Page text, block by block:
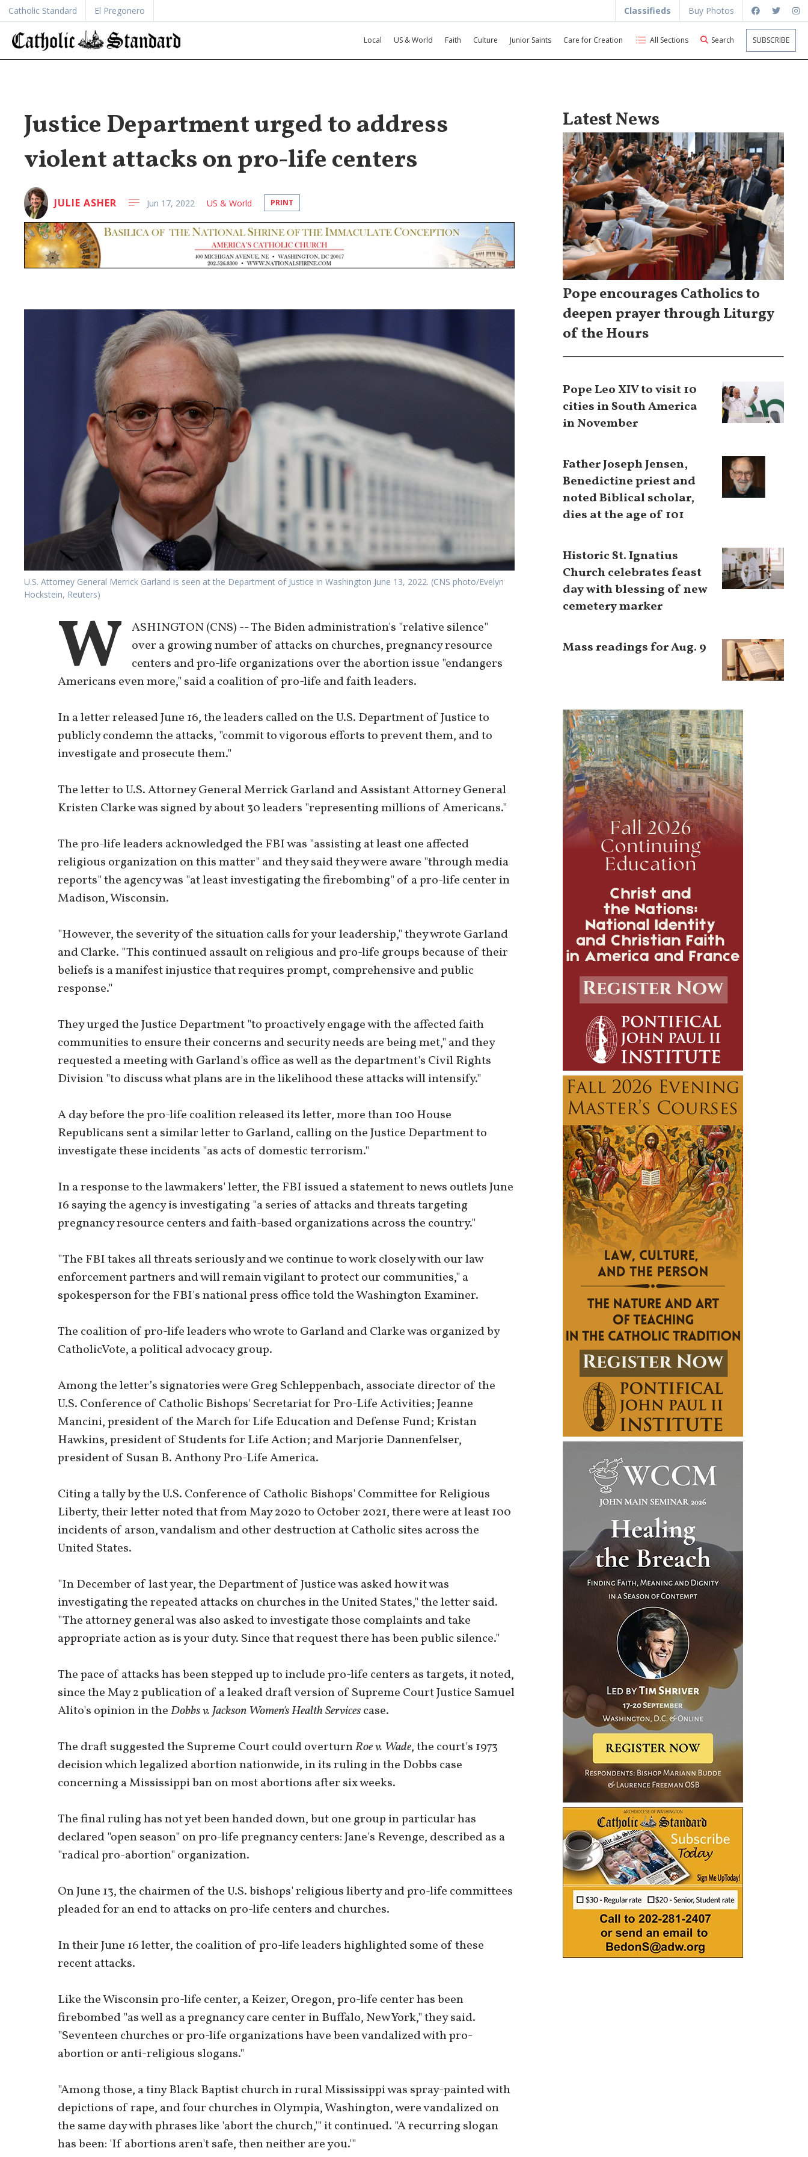
Catholic Standard El Pregonero Classifieds Buy Photos
Local US & World Faith Culture Junior Saints Care for Creation All Sections Search SUBSCRIBE
Justice Department urged to address
violent attacks on pro-life centers
JULIE ASHER Jun 17, 2022 US & World PRINT
U.S. Attorney General Merrick Garland is seen at the Department of Justice in Washington June 13, 2022. (CNS photo/Evelyn
Hockstein, Reuters)
W
ASHINGTON (CNS) -- The Biden administration's "relative silence"
over a growing number of attacks on churches, pregnancy resource
centers and pro-life organizations over the abortion issue "endangers
Americans even more," said a coalition of pro-life and faith leaders.
In a letter released June 16, the leaders called on the U.S. Department of Justice to
publicly condemn the attacks, "commit to vigorous efforts to prevent them, and to
investigate and prosecute them."
The letter to U.S. Attorney General Merrick Garland and Assistant Attorney General
Kristen Clarke was signed by about 30 leaders "representing millions of Americans."
The pro-life leaders acknowledged the FBI was "assisting at least one affected
religious organization on this matter" and they said they were aware "through media
reports" the agency was "at least investigating the firebombing" of a pro-life center in
Madison, Wisconsin.
"However, the severity of the situation calls for your leadership," they wrote Garland
and Clarke. "This continued assault on religious and pro-life groups because of their
beliefs is a manifest injustice that requires prompt, comprehensive and public
response."
They urged the Justice Department "to proactively engage with the affected faith
communities to ensure their concerns and security needs are being met," and they
requested a meeting with Garland's office as well as the department's Civil Rights
Division "to discuss what plans are in the likelihood these attacks will intensify."
A day before the pro-life coalition released its letter, more than 100 House
Republicans sent a similar letter to Garland, calling on the Justice Department to
investigate these incidents "as acts of domestic terrorism."
In a response to the lawmakers' letter, the FBI issued a statement to news outlets June
16 saying the agency is investigating "a series of attacks and threats targeting
pregnancy resource centers and faith-based organizations across the country."
"The FBI takes all threats seriously and we continue to work closely with our law
enforcement partners and will remain vigilant to protect our communities," a
spokesperson for the FBI's national press office told the Washington Examiner.
The coalition of pro-life leaders who wrote to Garland and Clarke was organized by
CatholicVote, a political advocacy group.
Among the letter’s signatories were Greg Schleppenbach, associate director of the
U.S. Conference of Catholic Bishops' Secretariat for Pro-Life Activities; Jeanne
Mancini, president of the March for Life Education and Defense Fund; Kristan
Hawkins, president of Students for Life Action; and Marjorie Dannenfelser,
president of Susan B. Anthony Pro-Life America.
Citing a tally by the U.S. Conference of Catholic Bishops' Committee for Religious
Liberty, their letter noted that from May 2020 to October 2021, there were at least 100
incidents of arson, vandalism and other destruction at Catholic sites across the
United States.
"In December of last year, the Department of Justice was asked how it was
investigating the repeated attacks on churches in the United States," the letter said.
"The attorney general was also asked to investigate those complaints and take
appropriate action as is your duty. Since that request there has been public silence."
The pace of attacks has been stepped up to include pro-life centers as targets, it noted,
since the May 2 publication of a leaked draft version of Supreme Court Justice Samuel
Alito's opinion in theDobbs v. Jackson Women's Health Servicescase.
The draft suggested the Supreme Court could overturnRoe v. Wade, the court's 1973
decision which legalized abortion nationwide, in its ruling in the Dobbs case
concerning a Mississippi ban on most abortions after six weeks.
The final ruling has not yet been handed down, but one group in particular has
declared "open season" on pro-life pregnancy centers: Jane's Revenge, described as a
"radical pro-abortion" organization.
On June 13, the chairmen of the U.S. bishops' religious liberty and pro-life committees
pleaded for an end to attacks on pro-life centers and churches.
In their June 16 letter, the coalition of pro-life leaders highlighted some of these
recent attacks.
Like the Wisconsin pro-life center, a Keizer, Oregon, pro-life center has been
firebombed "as well as a pregnancy care center in Buffalo, New York," they said.
"Seventeen churches or pro-life organizations have been vandalized with pro-
abortion or anti-religious slogans."
"Among those, a tiny Black Baptist church in rural Mississippi was spray-painted with
depictions of rape, and four churches in Olympia, Washington, were vandalized on
the same day with phrases like 'abort the church,'" it continued. "A recurring slogan
has been: 'If abortions aren't safe, then neither are you.'"
Latest News
Pope encourages Catholics to
deepen prayer through Liturgy
of the Hours
Pope Leo XIV to visit 10
cities in South America
in November
Father Joseph Jensen,
Benedictine priest and
noted Biblical scholar,
dies at the age of 101
Historic St. Ignatius
Church celebrates feast
day with blessing of new
cemetery marker
Mass readings for Aug. 9